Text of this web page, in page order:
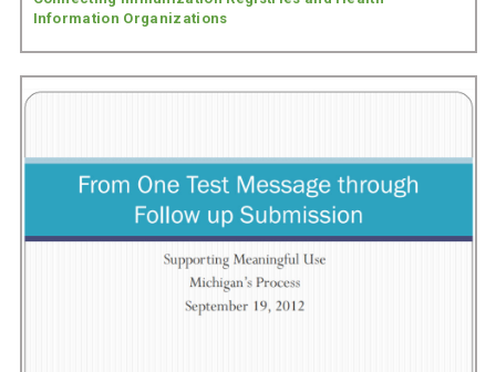
Information Organizations